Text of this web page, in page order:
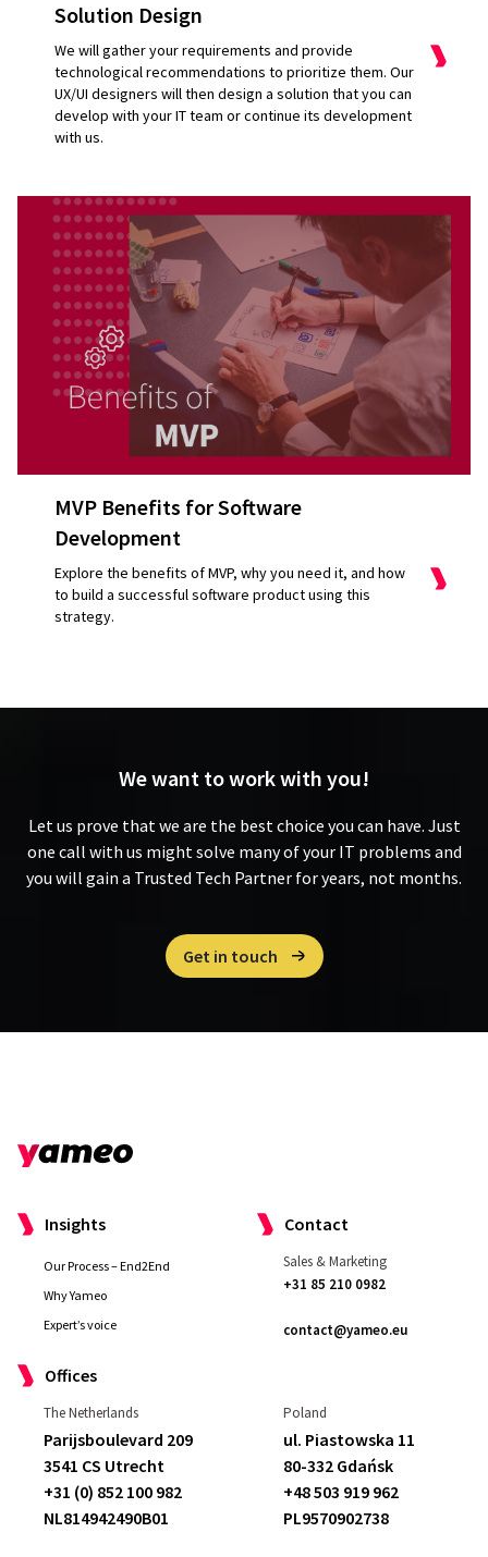
Solution Design
We will gather your requirements and provide
technological recommendations to prioritize them. Our
UX/UI designers will then design a solution that you can
develop with your IT team or continue its development
with us.
MVP Benefits for Software
Development
Explore the benefits of MVP, why you need it, and how
to build a successful software product using this
strategy.
We want towork with you!
Let us prove that we are the best choice you can have. Just
one call with us might solve many of your IT problems and
you will gain a Trusted Tech Partner for years, not months.
Get in touch
Insights
Our Process – End2End
Why Yameo
Expert’s voice
Contact
Sales & Marketing
+31 85 210 0982
contact@yameo.eu
Offices
The Netherlands
Parijsboulevard 209
3541 CS Utrecht
+31 (0) 852 100 982
NL814942490B01
Poland
ul. Piastowska 11
80-332 Gdańsk
+48 503 919 962
PL9570902738